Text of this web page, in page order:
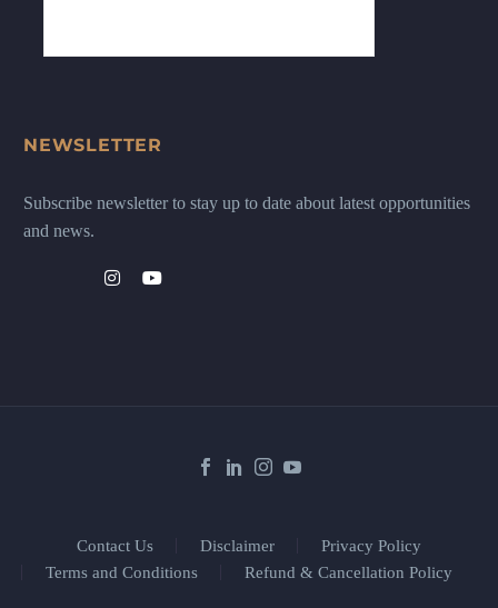
NEWSLETTER
Subscribe newsletter to stay up to date about latest opportunities
and news.
Contact Us Disclaimer
Privacy Policy
Terms and Conditions
Refund & Cancellation Policy